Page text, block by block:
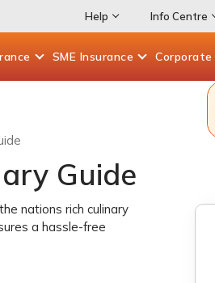
Help Info Centre
SME Insurance Corporate
Guide
nations rich culinary
a hassle-free